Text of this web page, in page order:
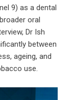
9) as a dental
oral
Dr Ish
between
ageing, and
use.